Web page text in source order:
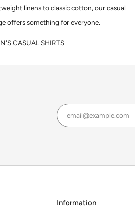
linens to classic cotton, our casual
offers something for everyone.
CASUAL SHIRTS
Information